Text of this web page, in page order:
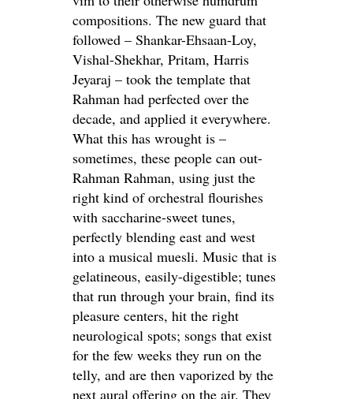
compositions. The new guard that
followed – Shankar-Ehsaan-Loy,
Vishal-Shekhar, Pritam, Harris
Jeyaraj – took the template that
Rahman had perfected over the
decade, and applied it everywhere.
What this has wrought is –
sometimes, these people can out-
Rahman Rahman, using just the
right kind of orchestral flourishes
with saccharine-sweet tunes,
perfectly blending east and west
into a musical muesli. Music that is
gelatineous, easily-digestible; tunes
that run through your brain, find its
pleasure centers, hit the right
neurological spots; songs that exist
for the few weeks they run on the
telly, and are then vaporized by the
next aural offering on the air. They